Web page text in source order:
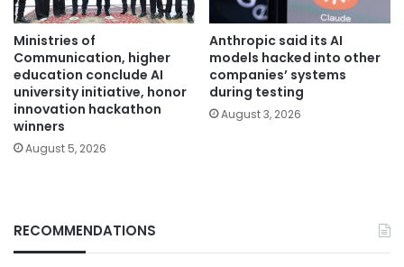
Ministries of
Communication, higher
education conclude AI
university initiative, honor
innovation hackathon
winners
August 5, 2026
Anthropic said its AI
models hacked into other
companies’ systems
during testing
August 3, 2026
RECOMMENDATIONS